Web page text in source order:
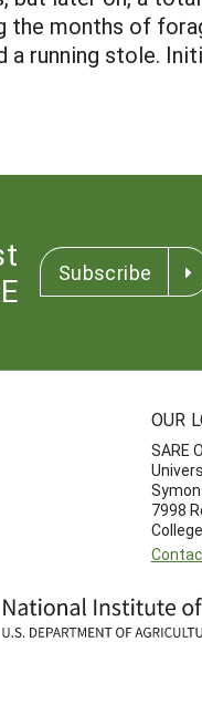
the months of
running stole.
Subscribe
OUR
SARE
7998